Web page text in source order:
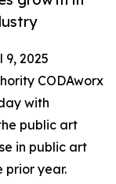
9, 2025
CODAworx
with
public art
in public art
prior year.